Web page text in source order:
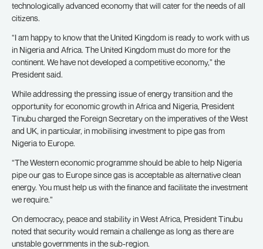
technologically advanced economy that will cater for the needs of all
citizens.
“I am happy to know that the United Kingdom is ready to work with us
in Nigeria and Africa. The United Kingdom must do more for the
continent. We have not developed a competitive economy,” the
President said.
While addressing the pressing issue of energy transition and the
opportunity for economic growth in Africa and Nigeria, President
Tinubu charged the Foreign Secretary on the imperatives of the West
and UK, in particular, in mobilising investment to pipe gas from
Nigeria to Europe.
“The Western economic programme should be able to help Nigeria
pipe our gas to Europe since gas is acceptable as alternative clean
energy. You must help us with the finance and facilitate the investment
we require.”
On democracy, peace and stability in West Africa, President Tinubu
noted that security would remain a challenge as long as there are
unstable governments in the sub-region.